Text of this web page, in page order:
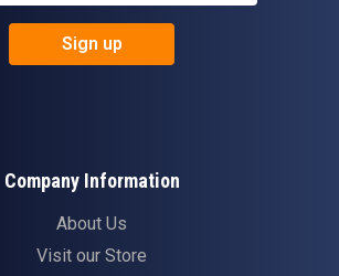
Sign up
Company Information
About Us
Visit our Store